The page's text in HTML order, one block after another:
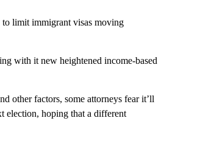
limit immigrant visas moving
with it new heightened income-based
other factors, some attorneys fear it’ll
election, hoping that a different